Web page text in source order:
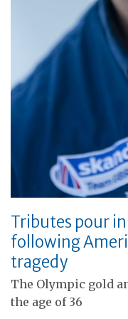
Tributes pour
following
tragedy
The Olympic gold
the age of 36